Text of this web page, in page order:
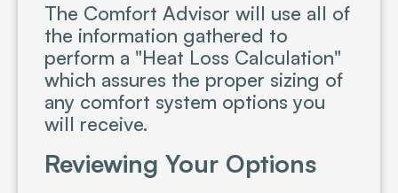
The Comfort Advisor will use all of
the information gathered to
perform a "Heat Loss Calculation"
which assures the proper sizing of
any comfort system options you
will receive.
Reviewing Your Options